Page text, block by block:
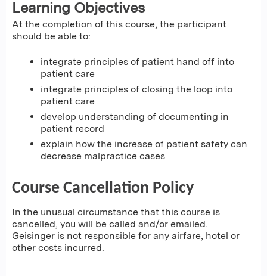
Learning Objectives
At the completion of this course, the participant
should be able to:
integrate principles of patient hand off into
patient care
integrate principles of closing the loop into
patient care
develop understanding of documenting in
patient record
explain how the increase of patient safety can
decrease malpractice cases
Course Cancellation Policy
In the unusual circumstance that this course is
cancelled, you will be called and/or emailed.
Geisinger is not responsible for any airfare, hotel or
other costs incurred.